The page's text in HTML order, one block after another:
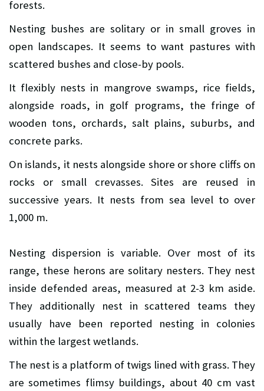
forests.
Nesting bushes are solitary or in small groves in
open landscapes. It seems to want pastures with
scattered bushes and close-by pools.
It flexibly nests in mangrove swamps, rice fields,
alongside roads, in golf programs, the fringe of
wooden tons, orchards, salt plains, suburbs, and
concrete parks.
On islands, it nests alongside shore or shore cliffs on
rocks or small crevasses. Sites are reused in
successive years. It nests from sea level to over
1,000 m.
Nesting dispersion is variable. Over most of its
range, these herons are solitary nesters. They nest
inside defended areas, measured at 2-3 km aside.
They additionally nest in scattered teams they
usually have been reported nesting in colonies
within the largest wetlands.
The nest is a platform of twigs lined with grass. They
are sometimes flimsy buildings, about 40 cm vast